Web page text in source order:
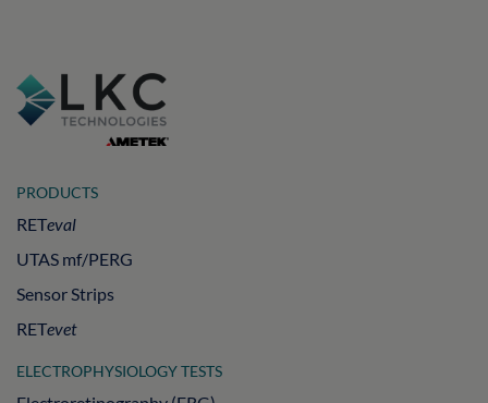
PRODUCTS
RETeval
UTAS mf/PERG
Sensor Strips
RETevet
ELECTROPHYSIOLOGY TESTS